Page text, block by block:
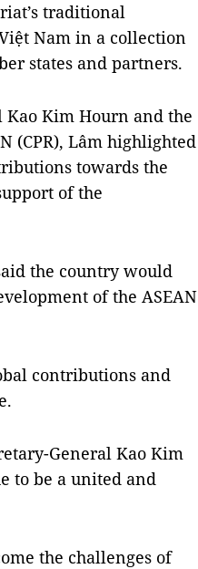
traditional
Nam in a collection
states and partners.
Kim Hourn and the
(CPR), Lâm highlighted
towards the
of the
the country would
of the ASEAN
contributions and
General Kao Kim
to be a united and
the challenges of